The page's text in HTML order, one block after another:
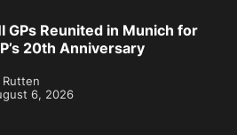
GPs Reunited in Munich for
20th Anniversary
Rutten
6, 2026